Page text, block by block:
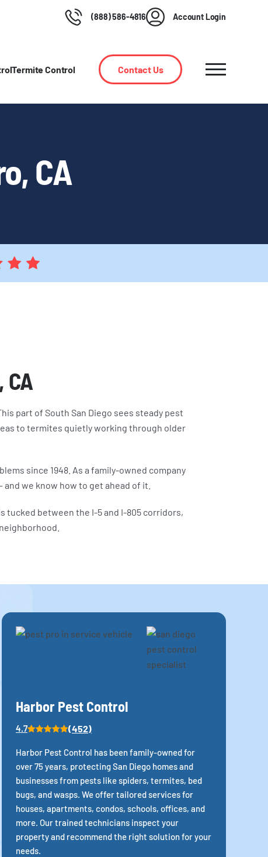
(888) 586-4816 Account Login
Termite Control Contact Us
CA
CA
part of South San Diego sees steady pest
to termites quietly working through older
since 1948. As a family-owned company
we know how to get ahead of it.
tucked between the I-5 and I-805 corridors,
Harbor Pest Control
4.7 (452)
Harbor Pest Control has been family-owned for
over 75 years, protecting San Diego homes and
businesses from pests like spiders, termites, bed
bugs, and wasps. We offer tailored services for
houses, apartments, condos, schools, offices, and
more. Our trained technicians inspect your
property and recommend the right solution for your
needs.